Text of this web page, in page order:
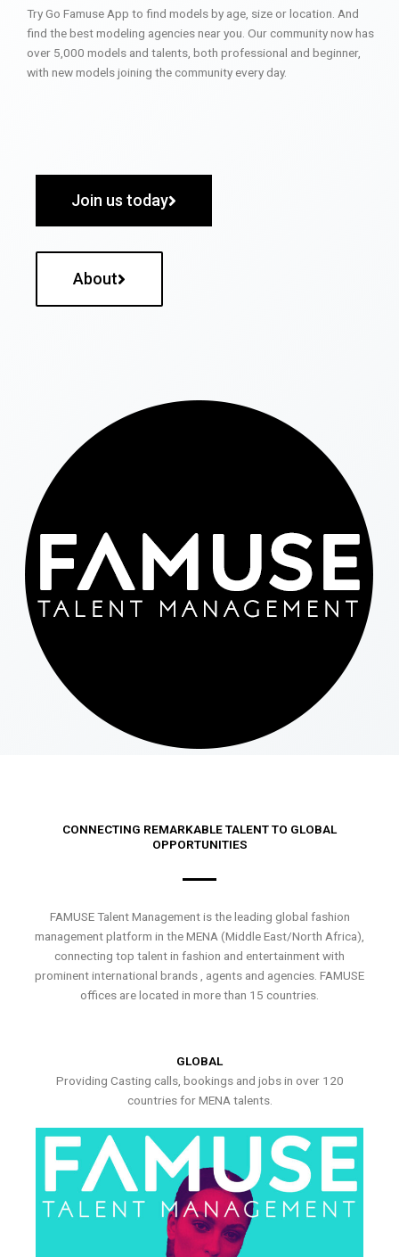
Try Go Famuse App to find models by age, size or location. And
find the best modeling agencies near you. Our community now has
over 5,000 models and talents, both professional and beginner,
with new models joining the community every day.
Join us today
About
CONNECTING REMARKABLE TALENT TO GLOBAL
OPPORTUNITIES
FAMUSE Talent Management is the leading global fashion
management platform in the MENA (Middle East/North Africa),
connecting top talent in fashion and entertainment with
prominent international brands , agents and agencies. FAMUSE
offices are located in more than 15 countries.
GLOBAL
Providing Casting calls, bookings and jobs in over 120
countries for MENA talents.